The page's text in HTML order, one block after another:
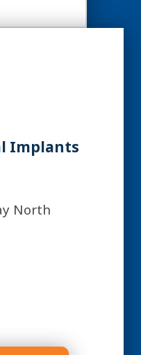
Implants
North